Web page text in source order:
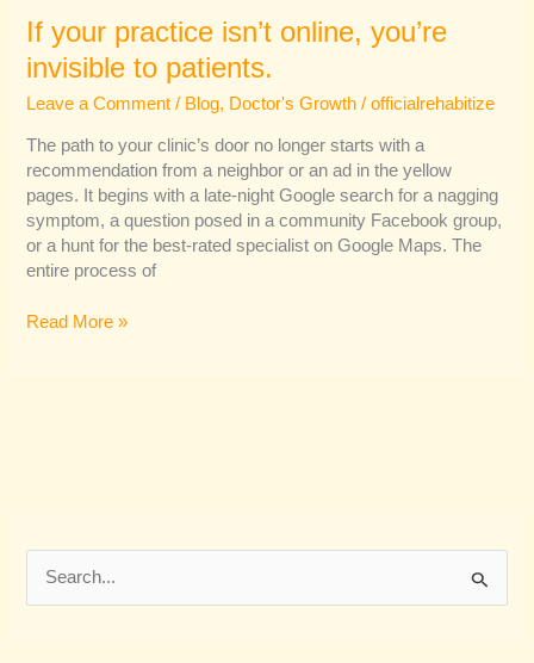
If your practice isn’t online, you’re
invisible to patients.
Leave a Comment / Blog, Doctor's Growth /officialrehabitize
The path to your clinic’s door no longer starts with a
recommendation from a neighbor or an ad in the yellow
pages. It begins with a late-night Google search for a nagging
symptom, a question posed in a community Facebook group,
or a hunt for the best-rated specialist on Google Maps. The
entire process of
Read More »